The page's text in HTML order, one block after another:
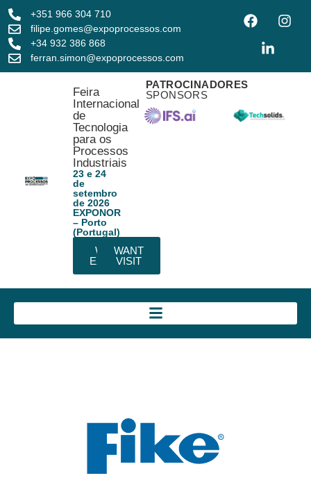
+351 966 304 710
filipe.gomes@expoprocessos.com
+34 932 386 868
ferran.simon@expoprocessos.com
Feira
Internacional
de
Tecnologia
para os
Processos
Industriais
23 e 24
de
setembro
de 2026
EXPONOR
– Porto
(Portugal)
WANT
EXHIBIT
WANT
VISIT
PATROCINADORES
SPONSORS